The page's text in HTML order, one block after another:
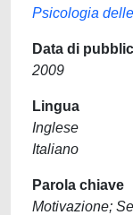
Psicologia
Data di
2009
Lingua
Inglese
Italiano
Parola chiave
Motivazione;